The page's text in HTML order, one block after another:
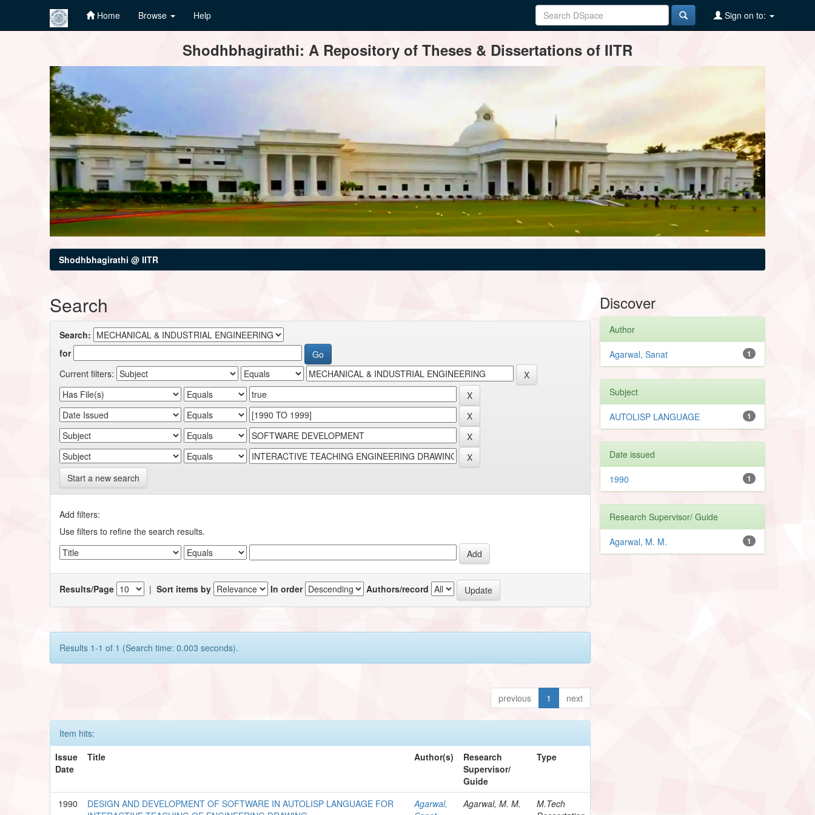
Home Browse Help Sign on to:
Shodhbhagirathi: A Repository of Theses & Dissertations of IITR
Shodhbhagirathi @ IITR
Search
Search:
for
Current filters:
Start a new search
Add filters:
Use filters to refine the search results.
Results/Page |Sort items by In order Authors/record
Results 1-1 of 1 (Search time: 0.003 seconds).
previous 1 next
Item hits:
Issue
Date
Title Author(s)
Research
Supervisor/
Guide
Type
1990
DESIGN AND DEVELOPMENT OF SOFTWARE IN AUTOLISP LANGUAGE FOR
Agarwal,
Agarwal, M. M.
M.Tech
Discover
Author
1
Agarwal, Sanat
Subject
1
AUTOLISP LANGUAGE
Date issued
1
1990
Research Supervisor/ Guide
1
Agarwal, M. M.